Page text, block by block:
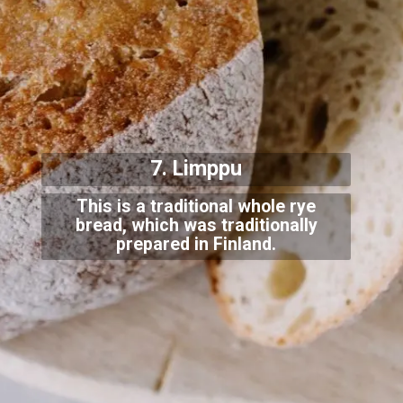
This is a traditional whole rye
bread, which was traditionally
prepared in Finland.
7. Limppu